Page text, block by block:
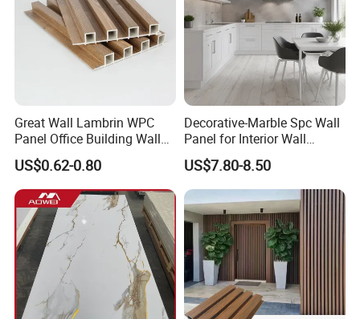
Linyi Yonghong International Trading Co., Ltd. -your
reliable sourcing partner for WPC, PVC and SPC
construction and decoration materials from China.
Great Wall Lambrin WPC
Panel Office Building Wall
Panels WPC for Interior
Decorative
US$0.62-0.80
Decorative-Marble Spc Wall
Panel for Interior Wall
Decoration with SGS
Certification Waterproof
Surface
US$7.80-8.50